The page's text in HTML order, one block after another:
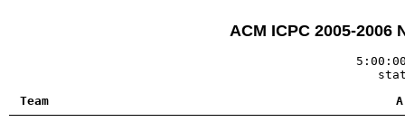
ACM ICPC 2005-2006
Team
A